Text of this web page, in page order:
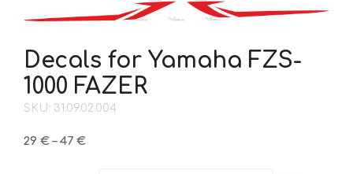
Decals for Yamaha FZS-
1000 FAZER
SKU: 31.09.02.004
29 € – 47 €Price